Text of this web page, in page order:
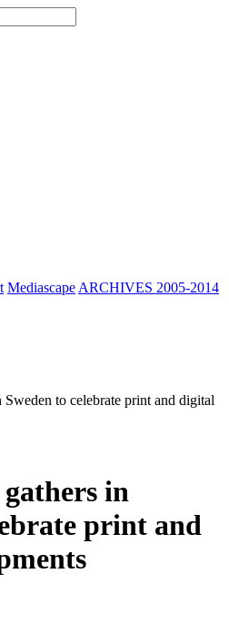
Mediascape ARCHIVES 2005-2014
Sweden to celebrate print and digital
gathers in
print and